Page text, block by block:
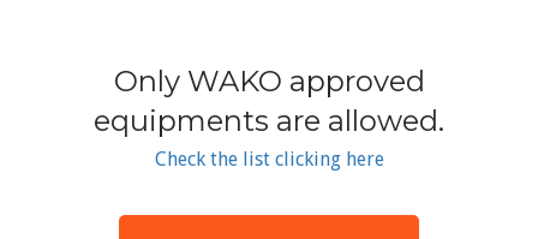
Only WAKO approved
equipments are allowed.
Check the list clicking here